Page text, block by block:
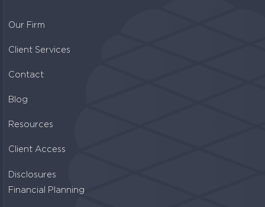
Our Firm
Client Services
Contact
Blog
Resources
Client Access
Disclosures
Financial Planning